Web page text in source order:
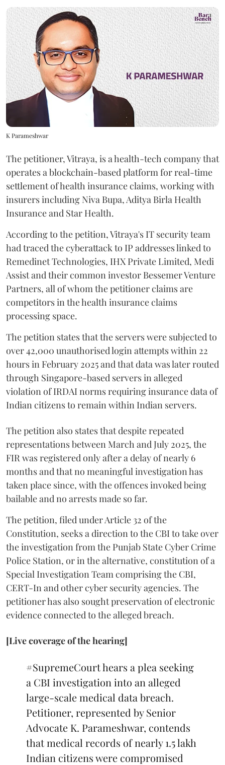
K Parameshwar
The petitioner, Vitraya, is a health-tech company that
operates a blockchain-based platform for real-time
settlement of health insurance claims, working with
insurers including Niva Bupa, Aditya Birla Health
Insurance and Star Health.
According to the petition, Vitraya's IT security team
had traced the cyberattack to IP addresses linked to
Remedinet Technologies, IHX Private Limited, Medi
Assist and their common investor Bessemer Venture
Partners, all of whom the petitioner claims are
competitors in the health insurance claims
processing space.
The petition states that the servers were subjected to
over 42,000 unauthorised login attempts within 22
hours in February 2025 and that data was later routed
through Singapore-based servers in alleged
violation of IRDAI norms requiring insurance data of
Indian citizens to remain within Indian servers.
The petition also states that despite repeated
representations between March and July 2025, the
FIR was registered only after a delay of nearly 6
months and that no meaningful investigation has
taken place since, with the offences invoked being
bailable and no arrests made so far.
The petition, filed under Article 32 of the
Constitution, seeks a direction to the CBI to take over
the investigation from the Punjab State Cyber Crime
Police Station, or in the alternative, constitution of a
Special Investigation Team comprising the CBI,
CERT-In and other cyber security agencies. The
petitioner has also sought preservation of electronic
evidence connected to the alleged breach.
[Live coverage of the hearing]
#SupremeCourthears a plea seeking
a CBI investigation into an alleged
large-scale medical data breach.
Petitioner, represented by Senior
Advocate K. Parameshwar, contends
that medical records of nearly 1.5 lakh
Indian citizens were compromised